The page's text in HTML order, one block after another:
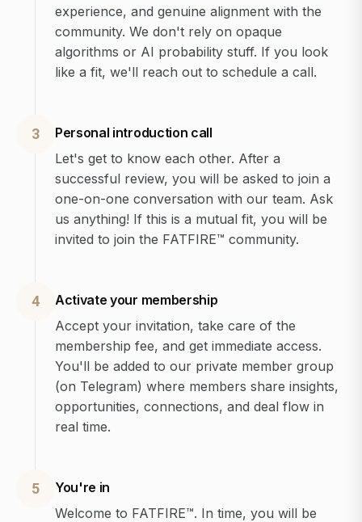
experience, and genuine alignment with the
community. We don't rely on opaque
algorithms or AI probability stuff. If you look
like a fit, we'll reach out to schedule a call.
3
Personal introduction call
Let's get to know each other. After a
successful review, you will be asked to join a
one-on-one conversation with our team. Ask
us anything! If this is a mutual fit, you will be
invited to join the FATFIRE™ community.
4
Activate your membership
Accept your invitation, take care of the
membership fee, and get immediate access.
You'll be added to our private member group
(on Telegram) where members share insights,
opportunities, connections, and deal flow in
real time.
5
You're in
Welcome to FATFIRE™. In time, you will be